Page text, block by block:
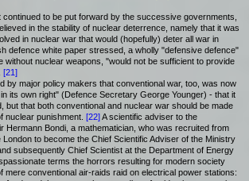
to be put forward by the successive governments,
in the stability of nuclear deterrence, namely that it was
in nuclear war that would (hopefully) deter all war in
defence white paper stressed, a wholly "defensive defence"
without nuclear weapons, "would not be sufficient to provide
[21]
by major policy makers that conventional war, too, was now
its own right" (Defence Secretary George Younger) - that it
but that both conventional and nuclear war should be made
nuclear punishment. [22]A scientific adviser to the
Hermann Bondi, a mathematician, who was recruited from
to become the Chief Scientific Adviser of the Ministry
subsequently Chief Scientist at the Department of Energy
terms the horrors resulting for modern society
mere conventional air-raids raid on electrical power stations: